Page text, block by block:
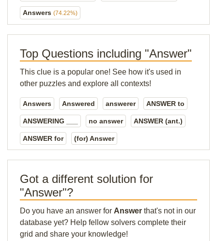
Answers (74.22%)
Top Questions including "Answer"
This clue is a popular one! See how it's used in
other puzzles and explore all contexts!
Answers Answered answerer ANSWER to
ANSWERING ___ no answer ANSWER (ant.)
ANSWER for (for) Answer
Got a different solution for
"Answer"?
Do you have an answer for Answer that's not in our
database yet? Help fellow solvers complete their
grid and share your knowledge!